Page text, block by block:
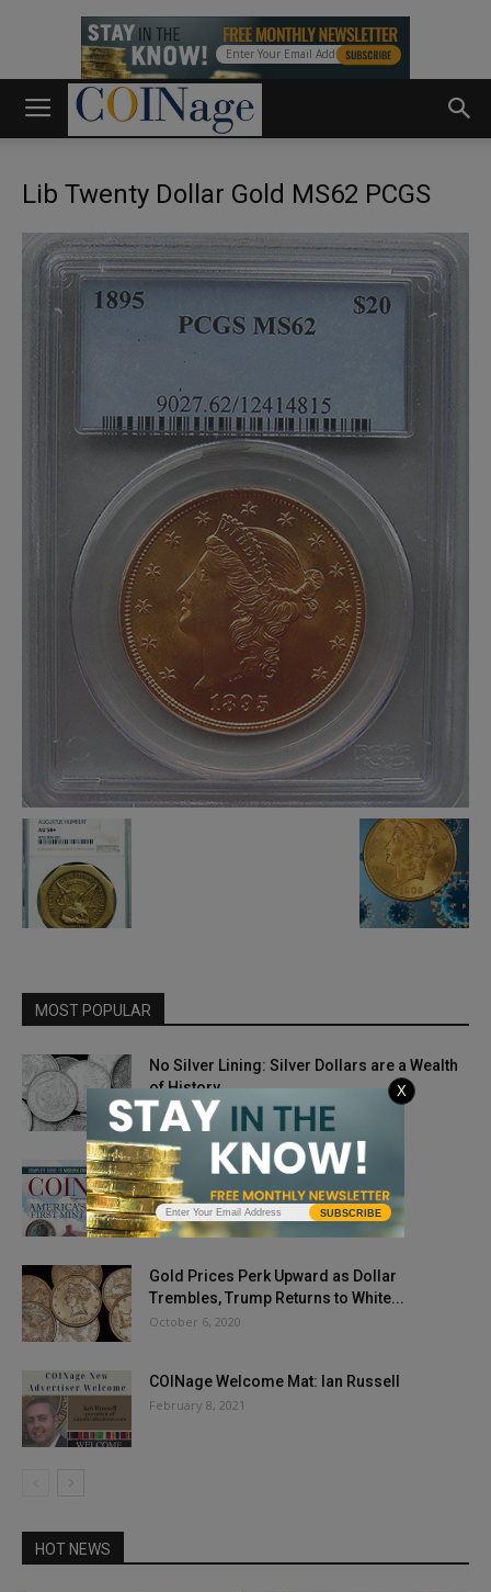
Lib Twenty Dollar Gold MS62 PCGS
MOST POPULAR
No Silver Lining: Silver Dollars are a Wealth
of History
February 11, 2019
Issue Highlights: October 2018
September 4, 2018
Gold Prices Perk Upward as Dollar
Trembles, Trump Returns to White...
October 6, 2020
COINage Welcome Mat: Ian Russell
February 8, 2021
HOT NEWS
SUBSCRIBE
X